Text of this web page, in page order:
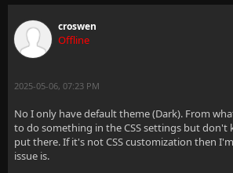
croswen
Offline
2025-05-06, 07:23 PM
No I only have default theme (Dark). From
to do something in the CSS settings but don't
put there. If it's not CSS customization then
issue is.